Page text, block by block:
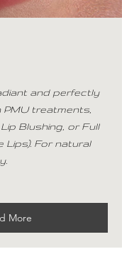
and perfectly
PMU treatments,
Blushing, or Full
Lips). For natural
More